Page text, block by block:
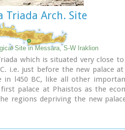
Triada Arch. Site
Site in Messara, S-W Iraklion
which is situated very close
i.e. just before the new palace
in l450 BC, like all other
palace at Phaistos as the
regions depriving the new